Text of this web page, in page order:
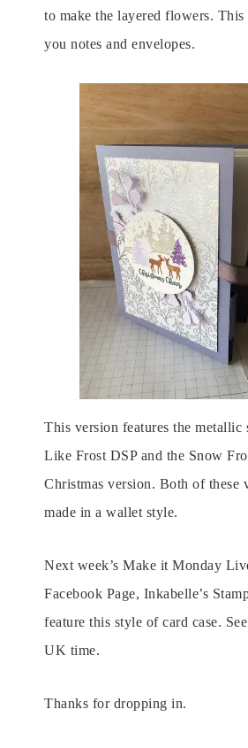
to make the layered flowers.
you notes and envelopes.
This version features the metallic
Like Frost DSP and the Snow
Christmas version. Both of these
made in a wallet style.
Next week’s Make it Monday
Facebook Page, Inkabelle’s
feature this style of card case.
UK time.
Thanks for dropping in.